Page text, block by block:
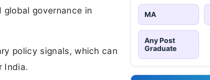
global governance in
policy signals, which can
India.
MA
Any Post
Graduate